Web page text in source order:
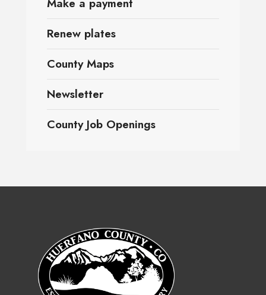
Renew plates
County Maps
Newsletter
County Job Openings